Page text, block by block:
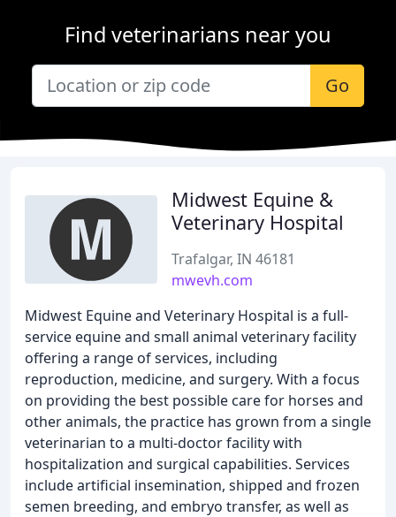
Find veterinarians near you
Go
Midwest Equine &
Veterinary Hospital
Trafalgar, IN 46181
mwevh.com
Midwest Equine and Veterinary Hospital is a full-
service equine and small animal veterinary facility
offering a range of services, including
reproduction, medicine, and surgery. With a focus
on providing the best possible care for horses and
other animals, the practice has grown from a single
veterinarian to a multi-doctor facility with
hospitalization and surgical capabilities. Services
include artificial insemination, shipped and frozen
semen breeding, and embryo transfer, as well as